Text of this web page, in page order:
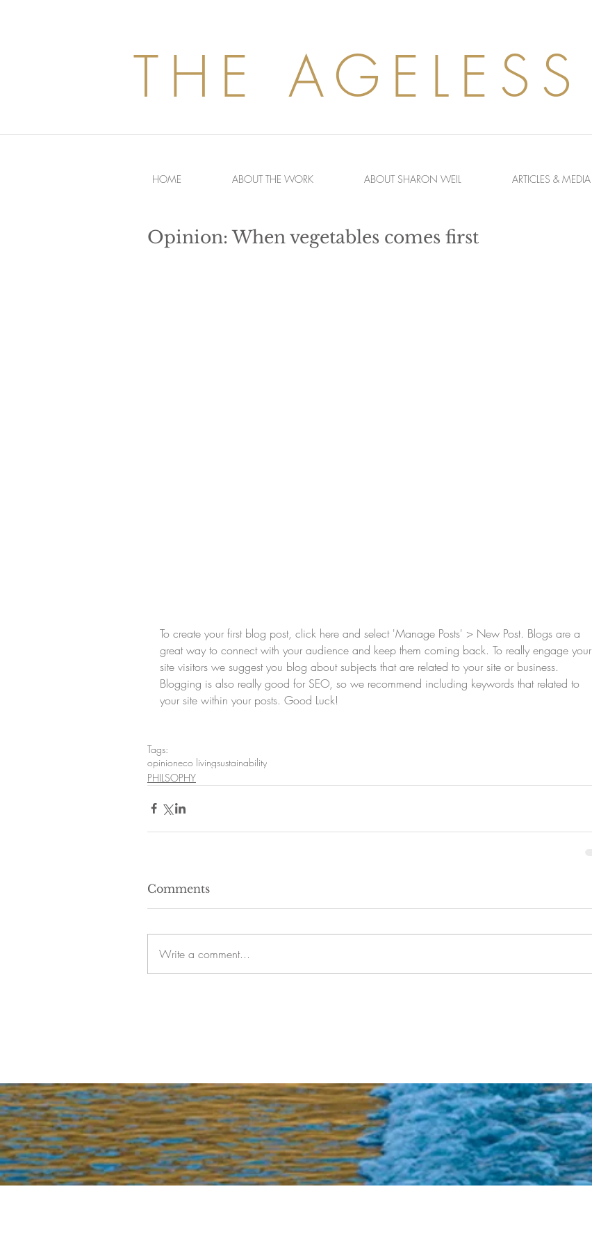
THE AGELESS
HOME ABOUT THE WORK ABOUT SHARON WEIL ARTICLES & MEDIA
Opinion: When vegetables comes first
To create your first blog post, click here and select 'Manage Posts' > New Post. Blogs are a
great way to connect with your audience and keep them coming back. To really engage your
site visitors we suggest you blog about subjects that are related to your site or business.
Blogging is also really good for SEO, so we recommend including keywords that related to
your site within your posts. Good Luck!
Tags:
opinioneco livingsustainability
PHILSOPHY
Comments
Write a comment...